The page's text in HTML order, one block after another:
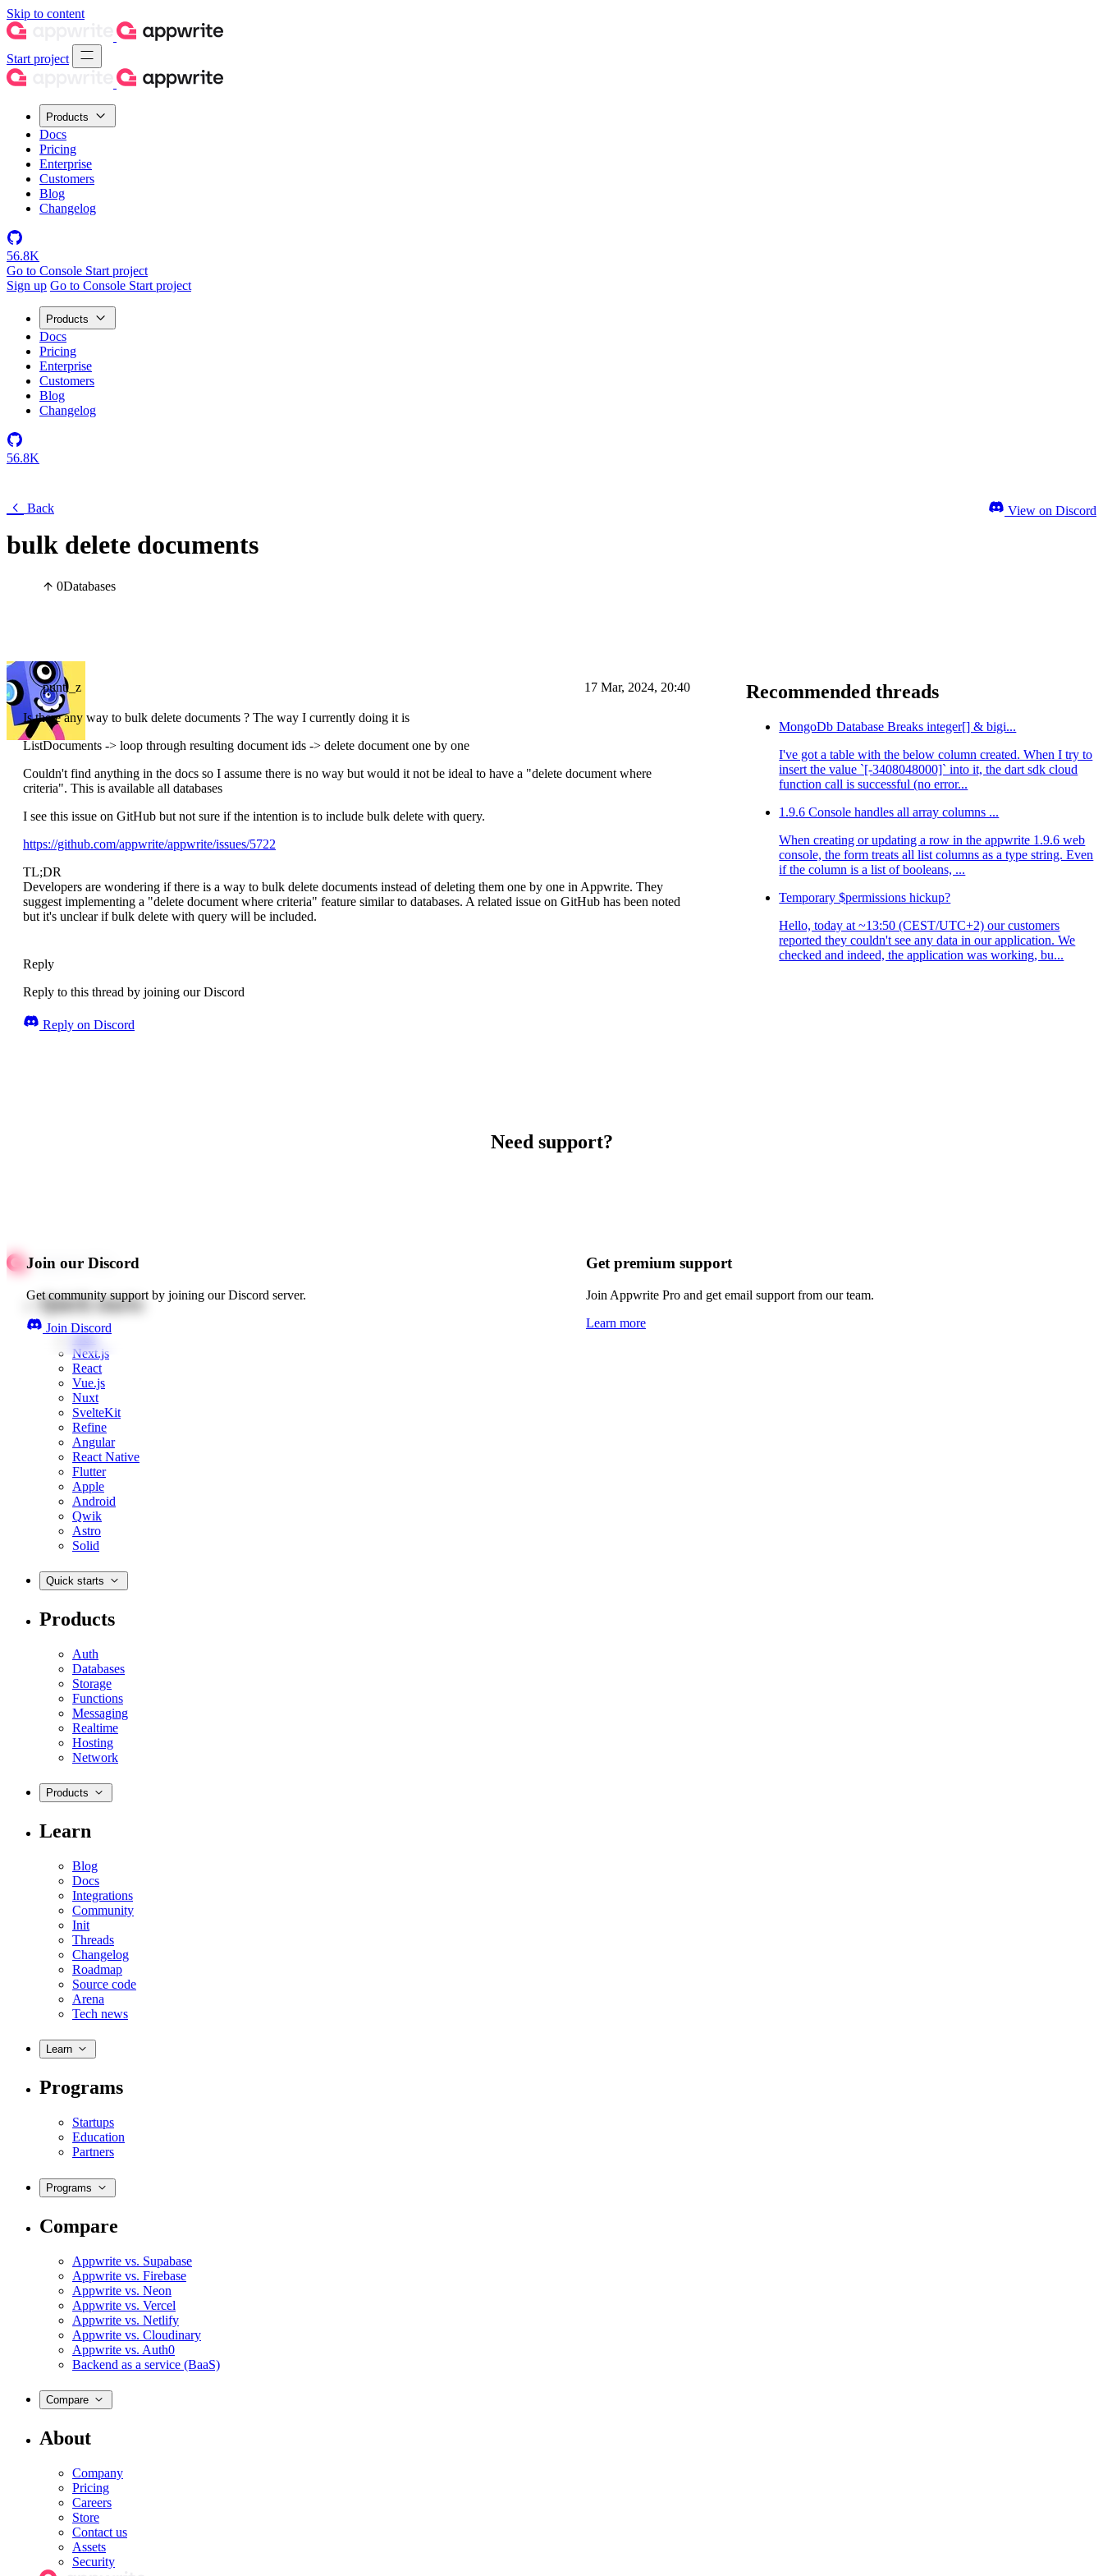
Skip to content
Start project
Products
Docs
Pricing
Enterprise
Customers
Blog
Changelog
56.8K
Go to Console Start project
Sign up Go to Console Start project
Products
Docs
Pricing
Enterprise
Customers
Blog
Changelog
56.8K
Back
bulk delete documents
0Databases
View on Discord
punti_z 17 Mar, 2024, 20:40
Is there any way to bulk delete documents ? The way I currently doing it is
ListDocuments -> loop through resulting document ids -> delete document one by one
Couldn't find anything in the docs so I assume there is no way but would it not be ideal to have a "delete document where
criteria". This is available all databases
I see this issue on GitHub but not sure if the intention is to include bulk delete with query.
https://github.com/appwrite/appwrite/issues/5722
TL;DR
Developers are wondering if there is a way to bulk delete documents instead of deleting them one by one in Appwrite. They
suggest implementing a "delete document where criteria" feature similar to databases. A related issue on GitHub has been noted
but it's unclear if bulk delete with query will be included.
Reply
Reply to this thread by joining our Discord
Reply on Discord
Recommended threads
MongoDb Database Breaks integer[] & bigi...
I've got a table with the below column created. When I try to
insert the value `[-3408048000]` into it, the dart sdk cloud
function call is successful (no error...
1.9.6 Console handles all array columns ...
When creating or updating a row in the appwrite 1.9.6 web
console, the form treats all list columns as a type string. Even
if the column is a list of booleans, ...
Temporary $permissions hickup?
Hello, today at ~13:50 (CEST/UTC+2) our customers
reported they couldn't see any data in our application. We
checked and indeed, the application was working, bu...
Need support?
Join our Discord
Get community support by joining our Discord server.
Join Discord
Get premium support
Join Appwrite Pro and get email support from our team.
Learn more
Quick starts
Web
Next.js
React
Vue.js
Nuxt
SvelteKit
Refine
Angular
React Native
Flutter
Apple
Android
Qwik
Astro
Solid
Quick starts
Products
Auth
Databases
Storage
Functions
Messaging
Realtime
Hosting
Network
Products
Learn
Blog
Docs
Integrations
Community
Init
Threads
Changelog
Roadmap
Source code
Arena
Tech news
Learn
Programs
Startups
Education
Partners
Programs
Compare
Appwrite vs. Supabase
Appwrite vs. Firebase
Appwrite vs. Neon
Appwrite vs. Vercel
Appwrite vs. Netlify
Appwrite vs. Cloudinary
Appwrite vs. Auth0
Backend as a service (BaaS)
Compare
About
Company
Pricing
Careers
Store
Contact us
Assets
Security